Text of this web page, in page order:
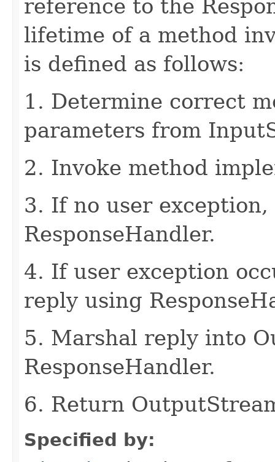
reference to the
lifetime of a method
is defined as follows:
1. Determine correct
parameters from
2. Invoke method
3. If no user
ResponseHandler.
4. If user exception
reply using
5. Marshal reply into
ResponseHandler.
6. Return
Specified by: